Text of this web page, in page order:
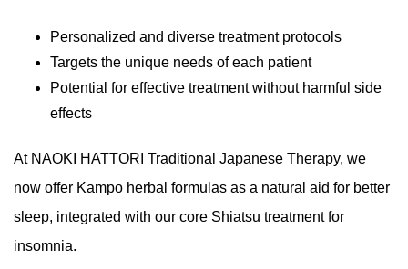
Personalized and diverse treatment protocols
Targets the unique needs of each patient
Potential for effective treatment without harmful side
effects
At NAOKI HATTORI Traditional Japanese Therapy, we
now offer Kampo herbal formulas as a natural aid for better
sleep, integrated with our core Shiatsu treatment for
insomnia.